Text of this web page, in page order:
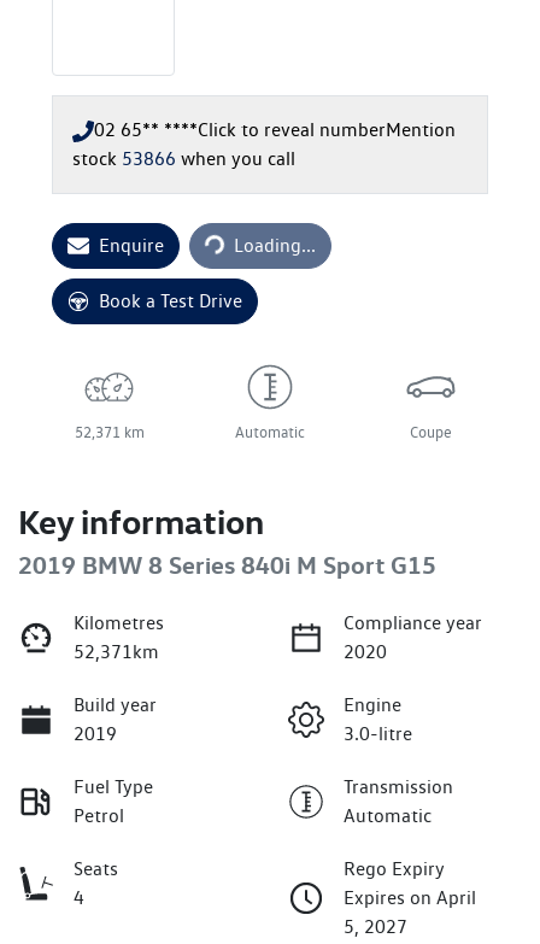
02 65** ****Click to reveal numberMention
stock 53866 when you call
Enquire Loading...Loading...
Book a Test Drive
52,371 km Automatic Coupe
Key information
2019 BMW 8 Series 840i M Sport G15
Kilometres
52,371km
Compliance year
2020
Build year
2019
Engine
3.0-litre
Fuel Type
Petrol
Transmission
Automatic
Seats
4
Rego Expiry
Expires on April
5, 2027